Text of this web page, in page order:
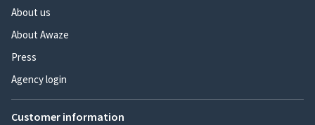
About us
About Awaze
Press
Agency login
Customer information